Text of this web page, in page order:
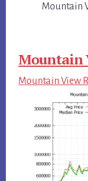
Mountain
Mountain
Mountain View